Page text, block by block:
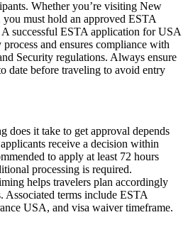
Whether you’re visiting New
must hold an approved ESTA
successful ESTA application for USA
and ensures compliance with
Security regulations. Always ensure
date before traveling to avoid entry
does it take to get approval depends
receive a decision within
to apply at least 72 hours
processing is required.
helps travelers plan accordingly
Associated terms include ESTA
USA, and visa waiver timeframe.